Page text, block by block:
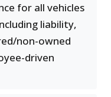
for all vehicles
liability,
non-owned
driven